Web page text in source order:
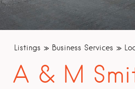
Listings Business Services
A & M